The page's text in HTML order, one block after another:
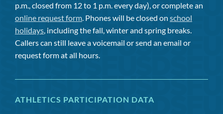
p.m., closed from 12 to 1 p.m. every day), or complete an
online request form. Phones will be closed on school
holidays, including the fall, winter and spring breaks.
Callers can still leave a voicemail or send an email or
request form at all hours.
ATHLETICS PARTICIPATION DATA